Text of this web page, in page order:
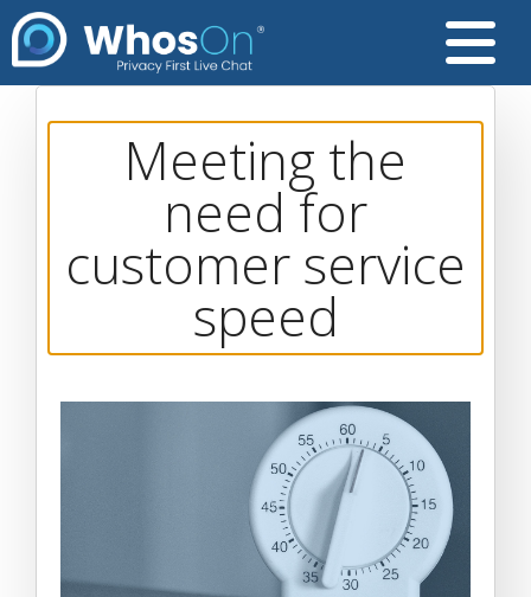
Meeting the
need for
customer service
speed